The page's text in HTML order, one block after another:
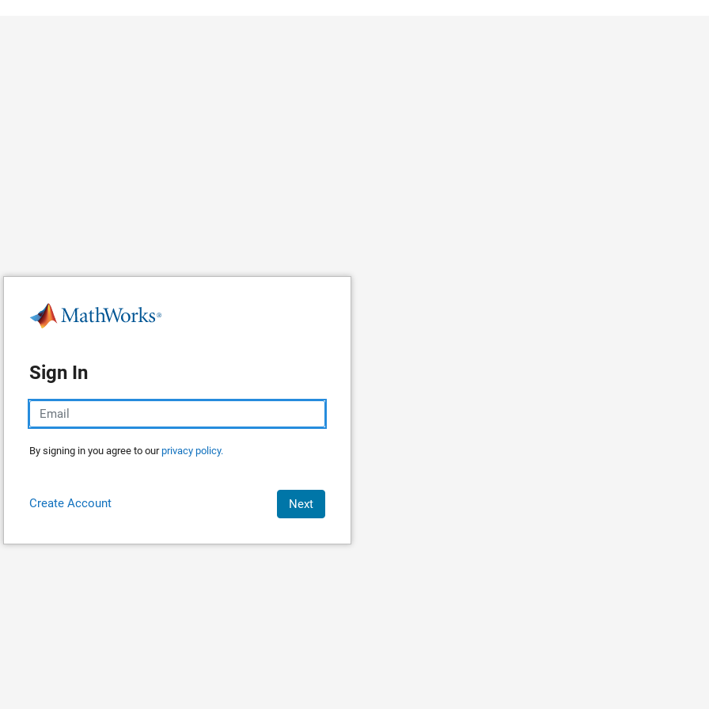
Sign In
By signing in you agree to ourprivacy policy.
Create Account Next